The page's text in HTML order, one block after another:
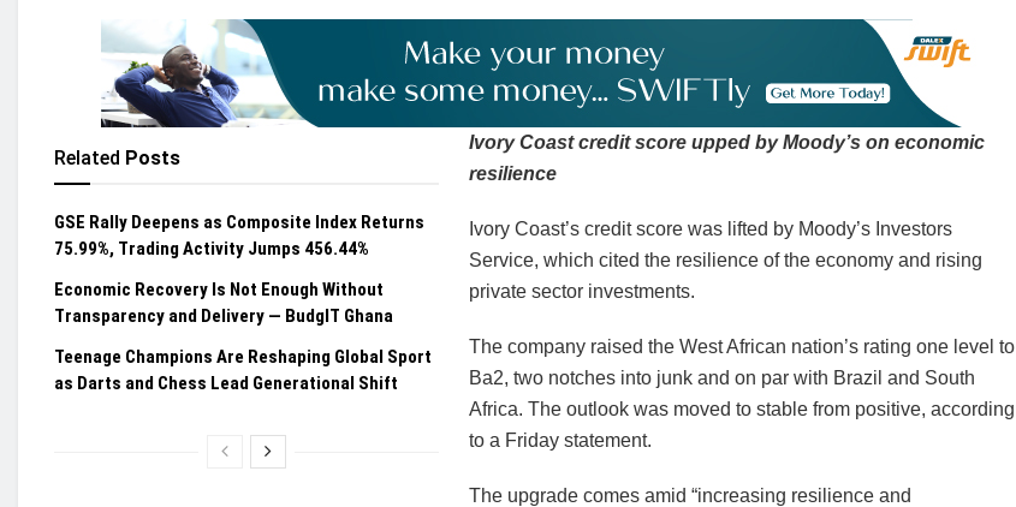
Related Posts
GSE Rally Deepens as Composite Index Returns
75.99%, Trading Activity Jumps 456.44%
Economic Recovery Is Not Enough Without
Transparency and Delivery — BudgIT Ghana
Teenage Champions Are Reshaping Global Sport
as Darts and Chess Lead Generational Shift
Ivory Coast credit score upped by Moody’s on economic
resilience
Ivory Coast’s credit score was lifted by Moody’s Investors
Service, which cited the resilience of the economy and rising
private sector investments.
The company raised the West African nation’s rating one level to
Ba2, two notches into junk and on par with Brazil and South
Africa. The outlook was moved to stable from positive, according
to a Friday statement.
The upgrade comes amid “increasing resilience and